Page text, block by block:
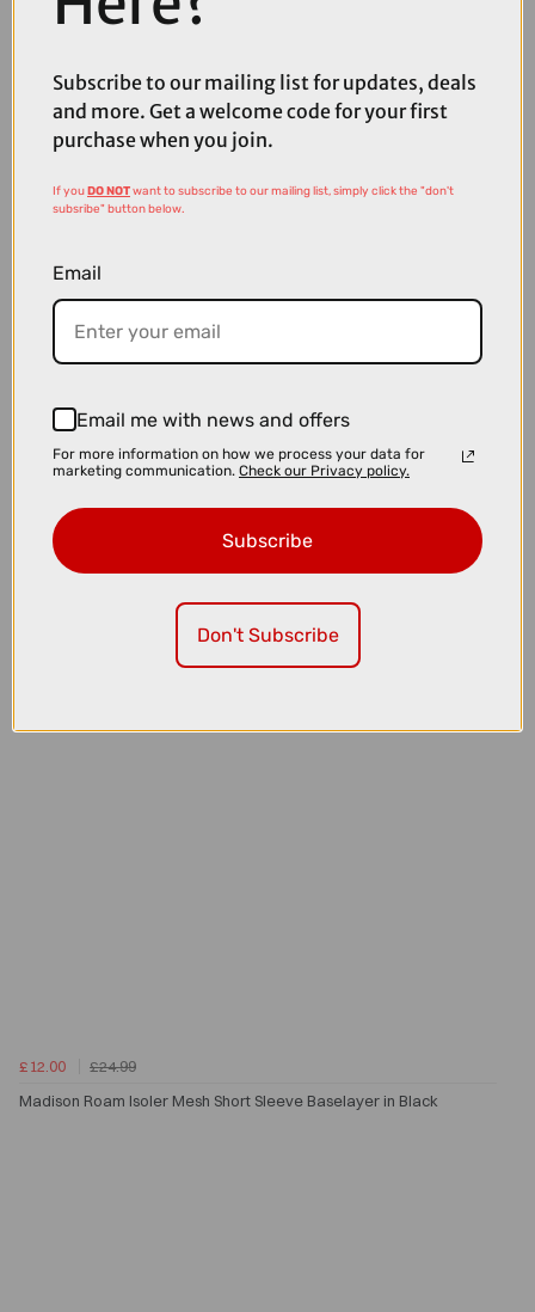
£10.00
£59.99
Yellow
£10.00
£12.00
£24.99
Madison Roam Isoler Mesh Short Sleeve Baselayer in Black
Subscribe to our mailing list for updates, deals
and more. Get a welcome code for your first
purchase when you join.
If youDO NOTwant to subscribe to our mailing list, simply click the "don't
subsribe" button below.
Email
Email me with news and offers
For more information on how we process your data for
marketing communication. Check our Privacy policy.
Subscribe
Don't Subscribe